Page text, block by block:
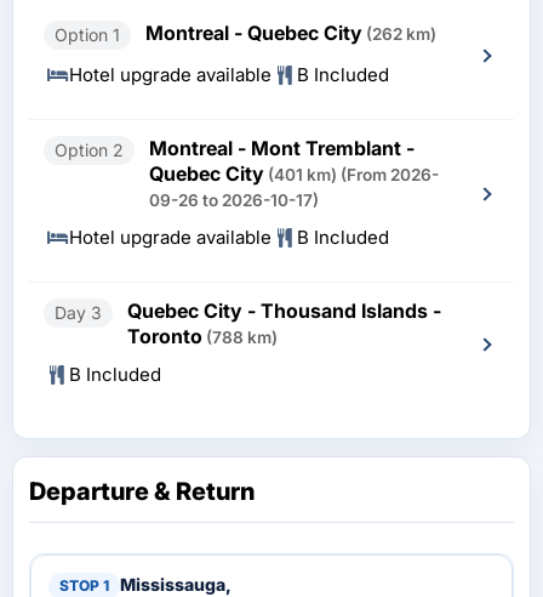
Option 1 Montreal - Quebec City (262 km)
Hotel upgrade available B Included
Option 2
Montreal - Mont Tremblant -
Quebec City (401 km) (From 2026-
09-26 to 2026-10-17)
Hotel upgrade available B Included
Day 3
Quebec City - Thousand Islands -
Toronto (788 km)
B Included
Departure & Return
Mississauga,